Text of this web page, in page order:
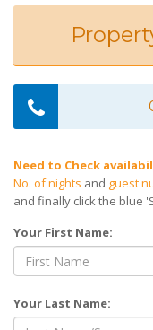
Need to Check
No. of nights and guest
and finally click the blue
Your First Name:
Your Last Name: